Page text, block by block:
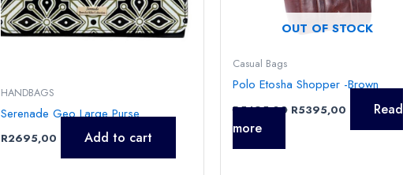
HANDBAGS
Serenade Geo Large Purse
R2695,00 Add to cart
OUT OF STOCK
Casual Bags
Polo Etosha Shopper -Brown
R5495,00 R5395,00
Read
more